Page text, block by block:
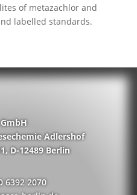
of metazachlor and
labelled standards.
Adlershof
D-12489 Berlin
6392 2070